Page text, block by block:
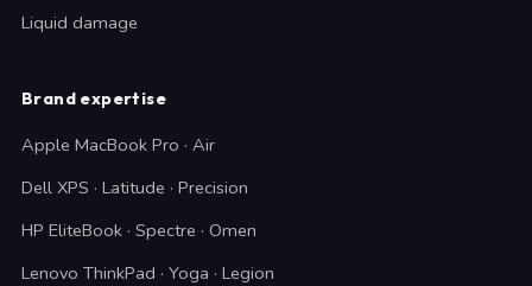
Liquid damage
Brand expertise
Apple MacBook Pro · Air
Dell XPS · Latitude · Precision
HP EliteBook · Spectre · Omen
Lenovo ThinkPad · Yoga · Legion